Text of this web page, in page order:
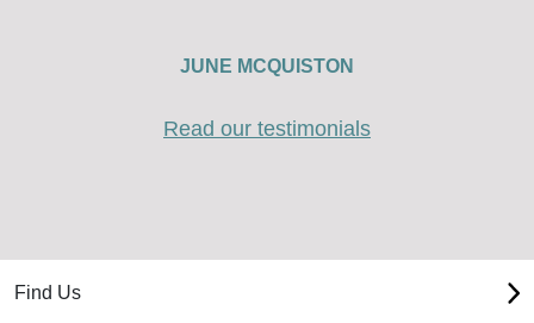
JUNE MCQUISTON
Read our testimonials
Find Us